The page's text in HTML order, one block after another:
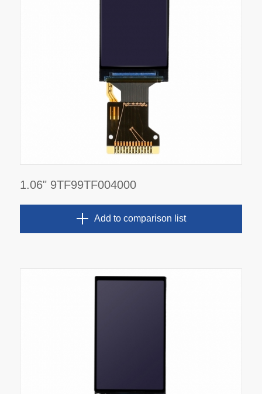
1.06" 9TF99TF004000
Add to comparison list